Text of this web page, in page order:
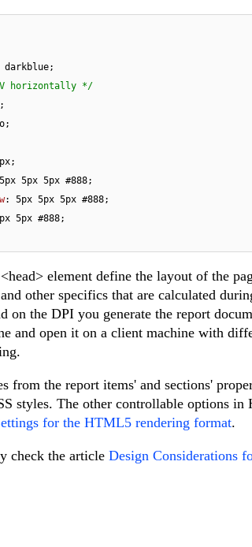
horizontally */
;
5px 5px 5px #888;
: 5px 5px 5px #888;
5px #888;
element define the layout of the
other specifics that are calculated
on the DPI you generate the report
and open it on a client machine with
from the report items' and sections'
styles. The other controllable options
for the HTML5 rendering format.
check the article Design Considerations